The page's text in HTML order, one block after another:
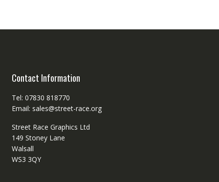
Contact Information
Tel: 07830 818770
Email: sales@street-race.org
Street Race Graphics Ltd
149 Stoney Lane
Walsall
WS3 3QY